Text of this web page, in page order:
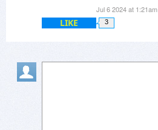
Jul 6 2024 at 1:21am
LIKE 3